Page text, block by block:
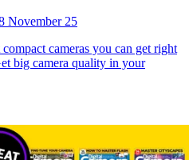
November 25
compact cameras you can get right
big camera quality in your